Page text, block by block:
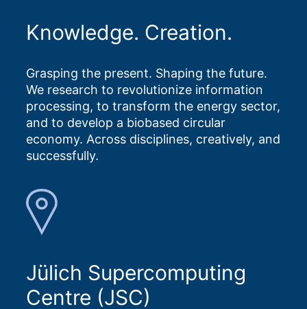
Knowledge. Creation.
Grasping the present. Shaping the future.
We research to revolutionize information
processing, to transform the energy sector,
and to develop a biobased circular
economy. Across disciplines, creatively, and
successfully.
Jülich Supercomputing
Centre (JSC)